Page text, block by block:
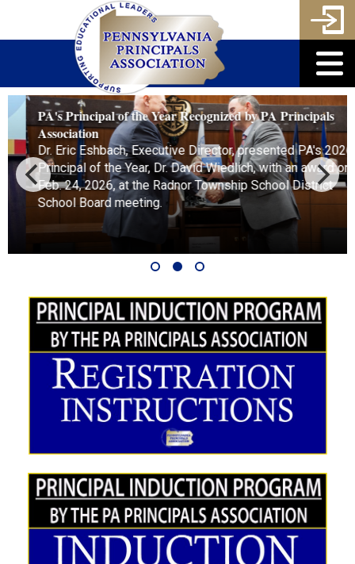
PA's Principal of the Year Recognized by PA Principals
Association
Dr. Eric Eshbach, Executive Director, presented PA's 2026
Principal of the Year, Dr. David Wiedlich, with an award on
Feb. 24, 2026, at the Radnor Township School District
School Board meeting.